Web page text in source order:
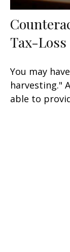
Tax-
You may
harvesting."
able to